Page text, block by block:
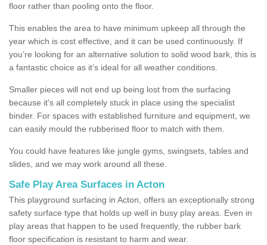
floor rather than pooling onto the floor.
This enables the area to have minimum upkeep all through the
year which is cost effective, and it can be used continuously. If
you’re looking for an alternative solution to solid wood bark, this is
a fantastic choice as it’s ideal for all weather conditions.
Smaller pieces will not end up being lost from the surfacing
because it's all completely stuck in place using the specialist
binder. For spaces with established furniture and equipment, we
can easily mould the rubberised floor to match with them.
You could have features like jungle gyms, swingsets, tables and
slides, and we may work around all these.
Safe Play Area Surfaces in Acton
This playground surfacing in Acton, offers an exceptionally strong
safety surface type that holds up well in busy play areas. Even in
play areas that happen to be used frequently, the rubber bark
floor specification is resistant to harm and wear.